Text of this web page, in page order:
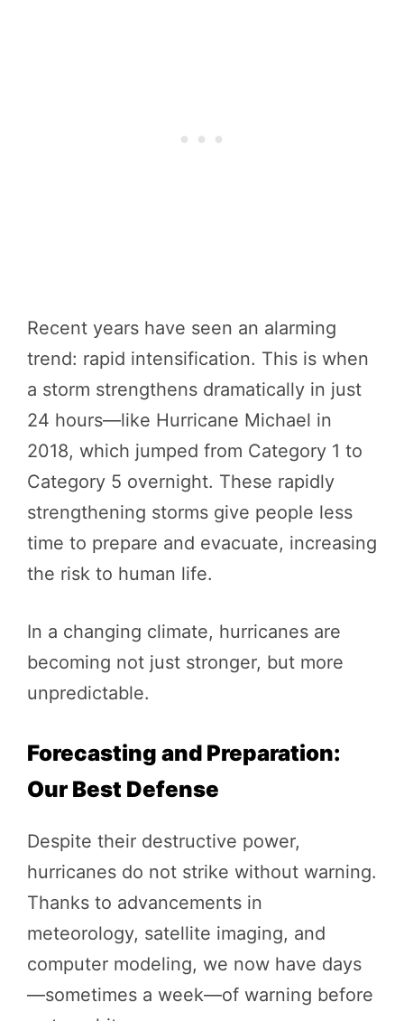
Recent years have seen an alarming
trend: rapid intensification. This is when
a storm strengthens dramatically in just
24 hours—like Hurricane Michael in
2018, which jumped from Category 1 to
Category 5 overnight. These rapidly
strengthening storms give people less
time to prepare and evacuate, increasing
the risk to human life.
In a changing climate, hurricanes are
becoming not just stronger, but more
unpredictable.
Forecasting and Preparation:
Our Best Defense
Despite their destructive power,
hurricanes do not strike without warning.
Thanks to advancements in
meteorology, satellite imaging, and
computer modeling, we now have days
—sometimes a week—of warning before